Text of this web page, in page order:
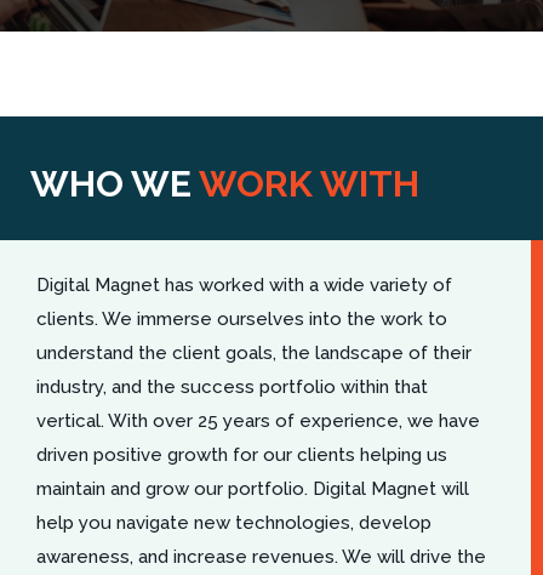
WHO WE WORK WITH
Digital Magnet has worked with a wide variety of
clients. We immerse ourselves into the work to
understand the client goals, the landscape of their
industry, and the success portfolio within that
vertical. With over 25 years of experience, we have
driven positive growth for our clients helping us
maintain and grow our portfolio. Digital Magnet will
help you navigate new technologies, develop
awareness, and increase revenues. We will drive the